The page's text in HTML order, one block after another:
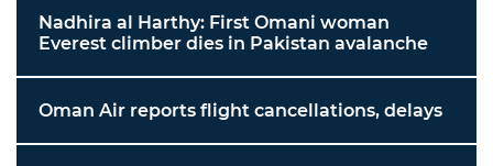
Nadhira al Harthy: First Omani woman
Everest climber dies in Pakistan avalanche
Oman Air reports flight cancellations, delays